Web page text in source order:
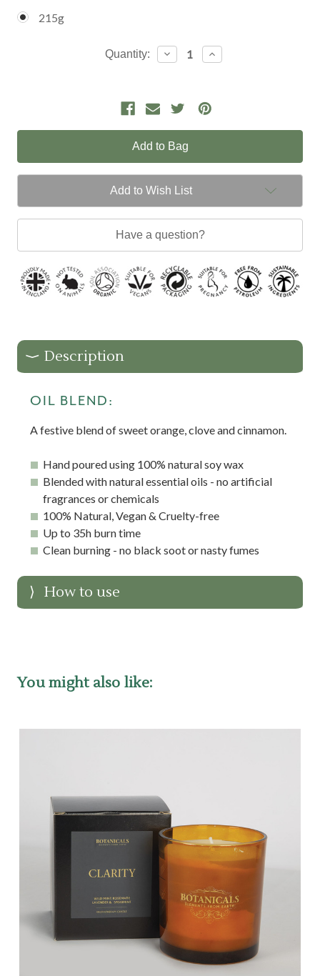
215g
Quantity:
Decrease
Quantity:
Increase
Quantity:
Add to Wish List
Have a question?
Description
OIL BLEND:
A festive blend of sweet orange, clove and cinnamon.
Hand poured using 100% natural soy wax
Blended with natural essential oils - no artificial
fragrances or chemicals
100% Natural, Vegan & Cruelty-free
Up to 35h burn time
Clean burning - no black soot or nasty fumes
How to use
You might also like: